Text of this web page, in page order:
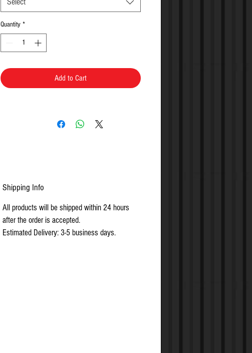
Back Set - 57mm
Face Plate Size - 152mm x 22mm
Quantity *
Add to Cart
Shipping Info
All products will be shipped within 24 hours
after the order is accepted.
Estimated Delivery: 3-5 business days.